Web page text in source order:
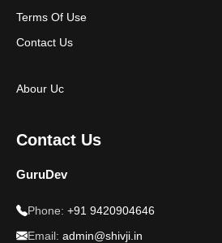
Terms Of Use
Contact Us
Abour Uc
Contact Us
GuruDev
Phone: +91 9420904646
Email: admin@shivji.in